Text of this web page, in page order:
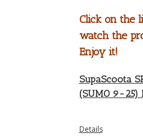
Click on the
watch the
Enjoy it!
SupaScoota
(SUMO 9-25)
Details